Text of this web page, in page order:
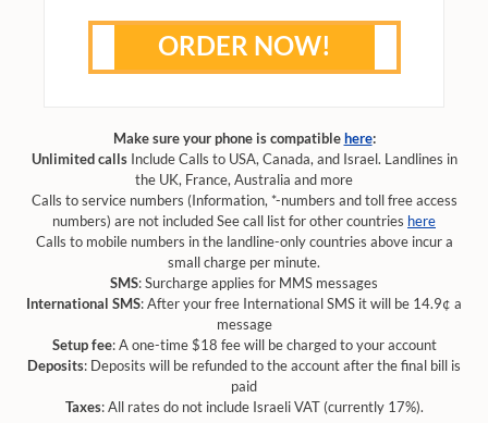
ORDER NOW!
Make sure your phone is compatiblehere:
Unlimited callsInclude Calls to USA, Canada, and Israel. Landlines in
the UK, France, Australia and more
Calls to service numbers (Information, *-numbers and toll free access
numbers) are not included See call list for other countries here
Calls to mobile numbers in the landline-only countries above incur a
small charge per minute.
SMS: Surcharge applies for MMS messages
International SMS: After your free International SMS it will be 14.9¢ a
message
Setup fee: A one-time $18 fee will be charged to your account
Deposits: Deposits will be refunded to the account after the final bill is
paid
Taxes: All rates do not include Israeli VAT (currently 17%).